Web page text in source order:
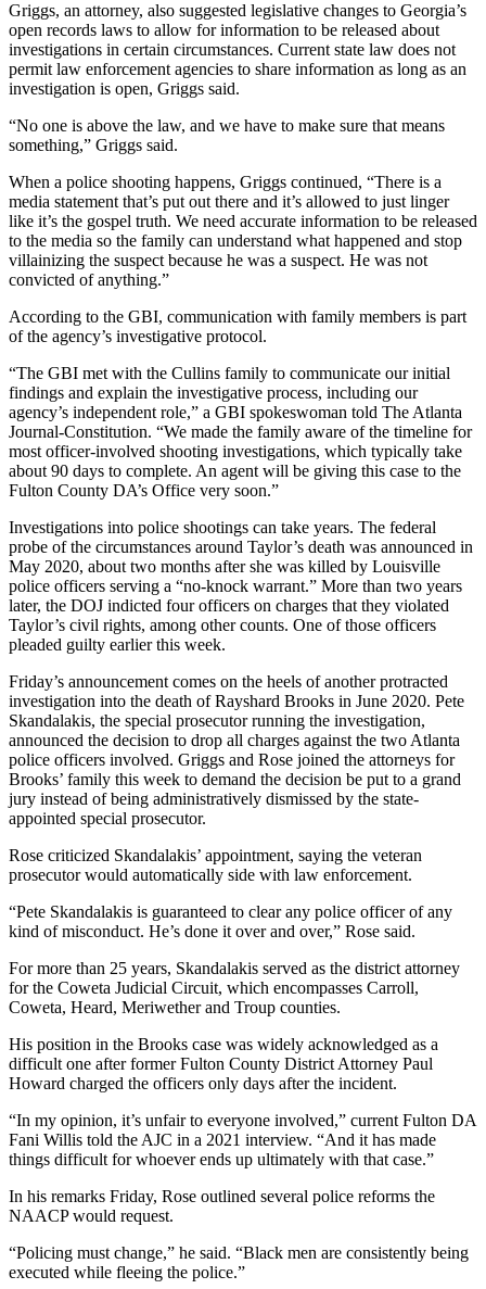
Griggs, an attorney, also suggested legislative changes to Georgia’s
open records laws to allow for information to be released about
investigations in certain circumstances. Current state law does not
permit law enforcement agencies to share information as long as an
investigation is open, Griggs said.
“No one is above the law, and we have to make sure that means
something,” Griggs said.
When a police shooting happens, Griggs continued, “There is a
media statement that’s put out there and it’s allowed to just linger
like it’s the gospel truth. We need accurate information to be released
to the media so the family can understand what happened and stop
villainizing the suspect because he was a suspect. He was not
convicted of anything.”
According to the GBI, communication with family members is part
of the agency’s investigative protocol.
“The GBI met with the Cullins family to communicate our initial
findings and explain the investigative process, including our
agency’s independent role,” a GBI spokeswoman told The Atlanta
Journal-Constitution. “We made the family aware of the timeline for
most officer-involved shooting investigations, which typically take
about 90 days to complete. An agent will be giving this case to the
Fulton County DA’s Office very soon.”
Investigations into police shootings can take years. The federal
probe of the circumstances around Taylor’s death was announced in
May 2020, about two months after she was killed by Louisville
police officers serving a “no-knock warrant.” More than two years
later, the DOJ indicted four officers on charges that they violated
Taylor’s civil rights, among other counts. One of those officers
pleaded guilty earlier this week.
Friday’s announcement comes on the heels of another protracted
investigation into the death of Rayshard Brooks in June 2020. Pete
Skandalakis, the special prosecutor running the investigation,
announced the decision to drop all charges against the two Atlanta
police officers involved. Griggs and Rose joined the attorneys for
Brooks’ family this week to demand the decision be put to a grand
jury instead of being administratively dismissed by the state-
appointed special prosecutor.
Rose criticized Skandalakis’ appointment, saying the veteran
prosecutor would automatically side with law enforcement.
“Pete Skandalakis is guaranteed to clear any police officer of any
kind of misconduct. He’s done it over and over,” Rose said.
For more than 25 years, Skandalakis served as the district attorney
for the Coweta Judicial Circuit, which encompasses Carroll,
Coweta, Heard, Meriwether and Troup counties.
His position in the Brooks case was widely acknowledged as a
difficult one after former Fulton County District Attorney Paul
Howard charged the officers only days after the incident.
“In my opinion, it’s unfair to everyone involved,” current Fulton DA
Fani Willis told the AJC in a 2021 interview. “And it has made
things difficult for whoever ends up ultimately with that case.”
In his remarks Friday, Rose outlined several police reforms the
NAACP would request.
“Policing must change,” he said. “Black men are consistently being
executed while fleeing the police.”